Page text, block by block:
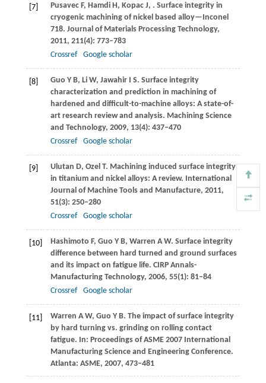
[7] PusavecF, Hamdi H, KopacJ, . Surface integrity in
cryogenic machining of nickel based alloy—Inconel
718. Journal of Materials Processing Technology,
2011, 211(4): 773–783
Crossref
Google scholar
[8] Guo Y B, Li W, JawahirI S. Surface integrity
characterization and prediction in machining of
hardened and difficult-to-machine alloys: A state-of-
art research review and analysis. Machining Science
and Technology, 2009, 13(4): 437–470
Crossref
Google scholar
[9] Ulutan D, Ozel T. Machining induced surface integrity
in titanium and nickel alloys: A review. International
Journal of Machine Tools and Manufacture, 2011,
51(3): 250–280
Crossref
Google scholar
[10] Hashimoto F, Guo Y B, Warren A W. Surface integrity
difference between hard turned and ground surfaces
and its impact on fatigue life. CIRP Annals-
Manufacturing Technology, 2006, 55(1): 81–84
Crossref
Google scholar
[11] Warren A W, Guo Y B. The impact of surface integrity
by hard turning vs. grinding on rolling contact
fatigue. In: Proceedings of ASME 2007 International
Manufacturing Science and Engineering Conference.
Atlanta: ASME, 2007, 473–481